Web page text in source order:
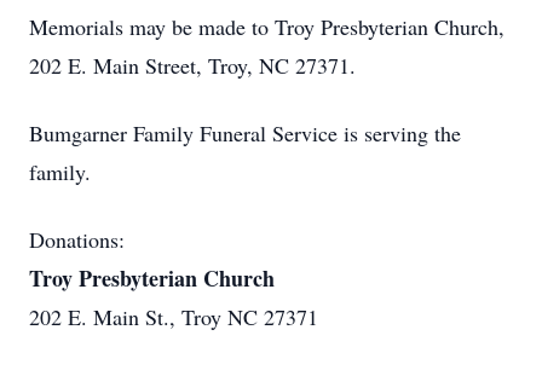
Memorials may be made to Troy Presbyterian Church,
202 E. Main Street, Troy, NC 27371.
Bumgarner Family Funeral Service is serving the
family.
Donations:
Troy Presbyterian Church
202 E. Main St., Troy NC 27371